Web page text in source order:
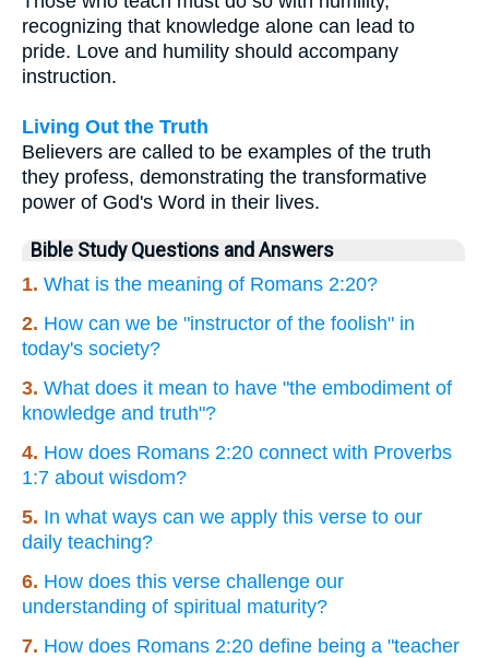
recognizing that knowledge alone can lead to
pride. Love and humility should accompany
instruction.
Living Out the Truth
Believers are called to be examples of the truth
they profess, demonstrating the transformative
power of God's Word in their lives.
Bible Study Questions and Answers
1. What is the meaning of Romans 2:20?
2. How can we be "instructor of the foolish" in
today's society?
3. What does it mean to have "the embodiment of
knowledge and truth"?
4. How does Romans 2:20 connect with Proverbs
1:7 about wisdom?
5. In what ways can we apply this verse to our
daily teaching?
6. How does this verse challenge our
understanding of spiritual maturity?
7. How does Romans 2:20 define being a "teacher